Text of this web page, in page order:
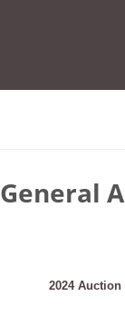
General
2024 Auction